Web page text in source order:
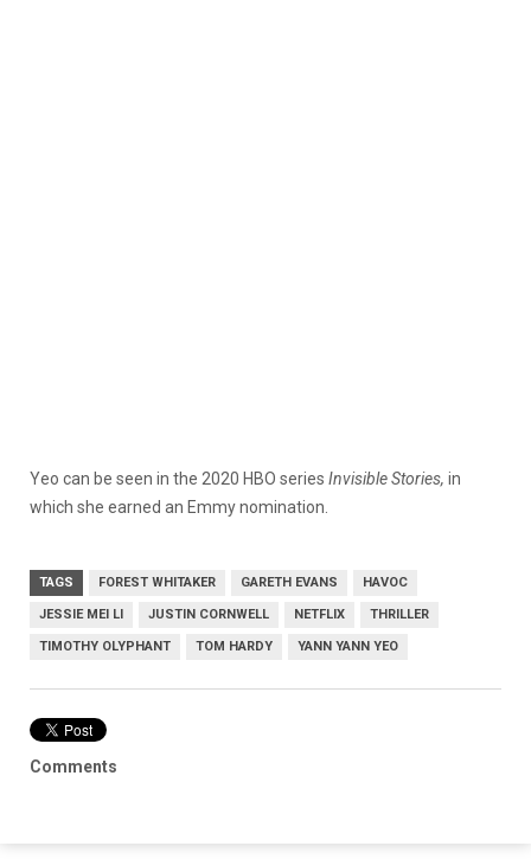
Yeo can be seen in the 2020 HBO series Invisible Stories, in
which she earned an Emmy nomination.
TAGS FOREST WHITAKER GARETH EVANS HAVOC
JESSIE MEI LI JUSTIN CORNWELL NETFLIX THRILLER
TIMOTHY OLYPHANT TOM HARDY YANN YANN YEO
Comments